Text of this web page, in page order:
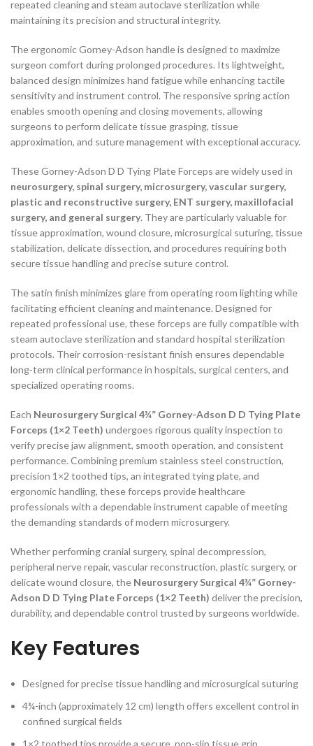
repeated cleaning and steam autoclave sterilization while
maintaining its precision and structural integrity.
The ergonomic Gorney-Adson handle is designed to maximize
surgeon comfort during prolonged procedures. Its lightweight,
balanced design minimizes hand fatigue while enhancing tactile
sensitivity and instrument control. The responsive spring action
enables smooth opening and closing movements, allowing
surgeons to perform delicate tissue grasping, tissue
approximation, and suture management with exceptional accuracy.
These Gorney-Adson D D Tying Plate Forceps are widely used in
neurosurgery, spinal surgery, microsurgery, vascular surgery,
plastic and reconstructive surgery, ENT surgery, maxillofacial
surgery, and general surgery. They are particularly valuable for
tissue approximation, wound closure, microsurgical suturing, tissue
stabilization, delicate dissection, and procedures requiring both
secure tissue handling and precise suture control.
The satin finish minimizes glare from operating room lighting while
facilitating efficient cleaning and maintenance. Designed for
repeated professional use, these forceps are fully compatible with
steam autoclave sterilization and standard hospital sterilization
protocols. Their corrosion-resistant finish ensures dependable
long-term clinical performance in hospitals, surgical centers, and
specialized operating rooms.
Each Neurosurgery Surgical 4¾” Gorney-Adson D D Tying Plate
Forceps (1×2 Teeth) undergoes rigorous quality inspection to
verify precise jaw alignment, smooth operation, and consistent
performance. Combining premium stainless steel construction,
precision 1×2 toothed tips, an integrated tying plate, and
ergonomic handling, these forceps provide healthcare
professionals with a dependable instrument capable of meeting
the demanding standards of modern microsurgery.
Whether performing cranial surgery, spinal decompression,
peripheral nerve repair, vascular reconstruction, plastic surgery, or
delicate wound closure, the Neurosurgery Surgical 4¾” Gorney-
Adson D D Tying Plate Forceps (1×2 Teeth) deliver the precision,
durability, and dependable control trusted by surgeons worldwide.
Key Features
Designed for precise tissue handling and microsurgical suturing
4¾-inch (approximately 12 cm) length offers excellent control in
confined surgical fields
1×2 toothed tips provide a secure, non-slip tissue grip